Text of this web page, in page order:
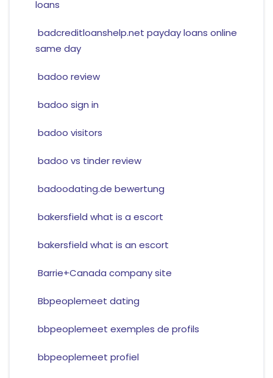
loans
badcreditloanshelp.net payday loans online
same day
badoo review
badoo sign in
badoo visitors
badoo vs tinder review
badoodating.de bewertung
bakersfield what is a escort
bakersfield what is an escort
Barrie+Canada company site
Bbpeoplemeet dating
bbpeoplemeet exemples de profils
bbpeoplemeet profiel